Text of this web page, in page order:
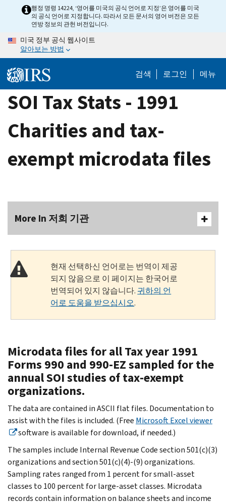
content
행정 명령 14224, ‘영어를 미국의 공식 언어로 지정’은 영어를 미국
의 공식 언어로 지정합니다. 따라서 모든 문서의 영어 버전은 모든
연방 정보의 관헌 버전입니다.
미국 정부 공식 웹사이트
알아보는 방법
검색 로그인 메뉴
SOI Tax Stats - 1991
Charities and tax-
exempt microdata files
More In 저희 기관
현재 선택하신 언어로는 번역이 제공
되지 않음으로 이 페이지는 한국어로
번역되어 있지 않습니다. 귀하의 언
어로 도움을 받으십시오.
Microdata files for all Tax year 1991
Forms 990 and 990-EZ sampled for the
annual SOI studies of tax-exempt
organizations.
The data are contained in ASCII flat files. Documentation to
assist with the files is included. (Free Microsoft Excel viewer
software is available for download, if needed.)
The samples include Internal Revenue Code section 501(c)(3)
organizations and section 501(c)(4)-(9) organizations.
Sampling rates ranged from 1 percent for small-asset
classes to 100 percent for large-asset classes. Microdata
records contain information on balance sheets and income